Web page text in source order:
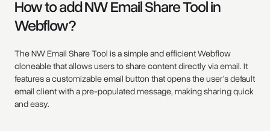
How to add NW Email Share Tool in
Webflow?
The NW Email Share Tool is a simple and efficient Webflow
cloneable that allows users to share content directly via email. It
features a customizable email button that opens the user’s default
email client with a pre-populated message, making sharing quick
and easy.